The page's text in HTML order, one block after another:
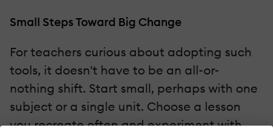
Small Steps Toward Big Change
For teachers curious about adopting such
tools, it doesn't have to be an all-or-
nothing shift. Start small, perhaps with one
subject or a single unit. Choose a lesson
you recreate often and experiment with